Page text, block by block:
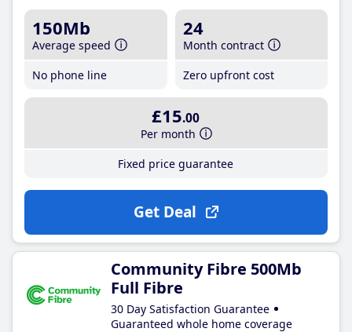
150Mb
Average speed
No phone line
24
Month contract
Zero upfront cost
£15.00
Per month
Fixed price guarantee
Get Deal
Community Fibre 500Mb
Full Fibre
30 Day Satisfaction Guarantee
Guaranteed whole home coverage